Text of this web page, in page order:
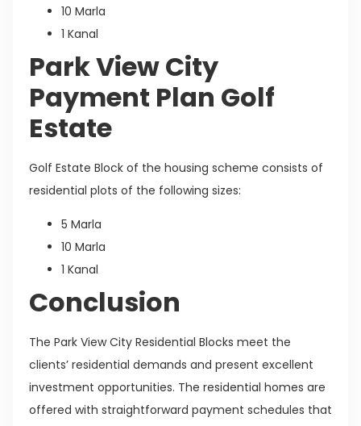
10 Marla
1 Kanal
Park View City
Payment Plan Golf
Estate
Golf Estate Block of the housing scheme consists of
residential plots of the following sizes:
5 Marla
10 Marla
1 Kanal
Conclusion
The Park View City Residential Blocks meet the
clients’ residential demands and present excellent
investment opportunities. The residential homes are
offered with straightforward payment schedules that